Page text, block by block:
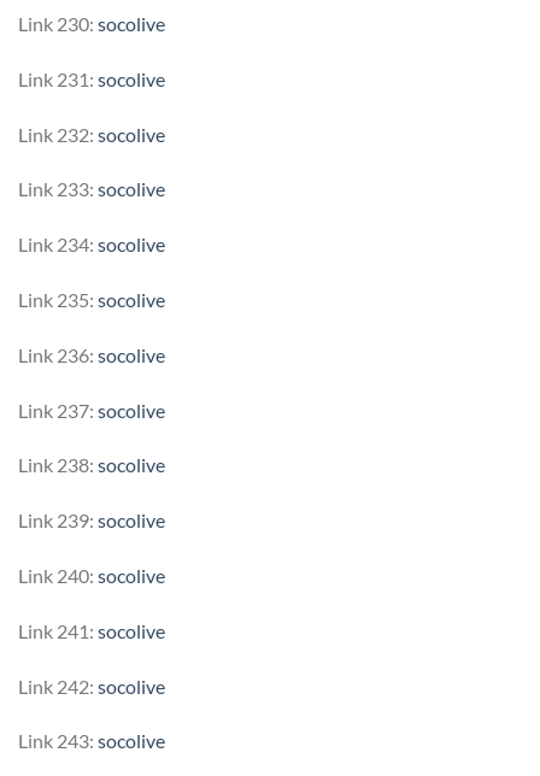
Link 230: socolive
Link 231: socolive
Link 232: socolive
Link 233: socolive
Link 234: socolive
Link 235: socolive
Link 236: socolive
Link 237: socolive
Link 238: socolive
Link 239: socolive
Link 240: socolive
Link 241: socolive
Link 242: socolive
Link 243: socolive